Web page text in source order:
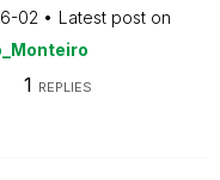
02
Latest post on
1 REPLIES